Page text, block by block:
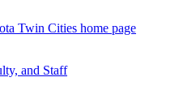
Twin Cities home page
and Staff